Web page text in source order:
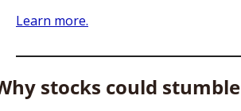
Learn more.
stocks could stumble